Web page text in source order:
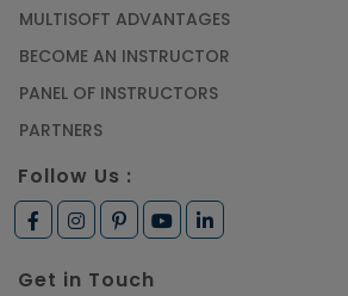
MULTISOFT ADVANTAGES
BECOME AN INSTRUCTOR
PANEL OF INSTRUCTORS
PARTNERS
Follow Us :
Get in Touch